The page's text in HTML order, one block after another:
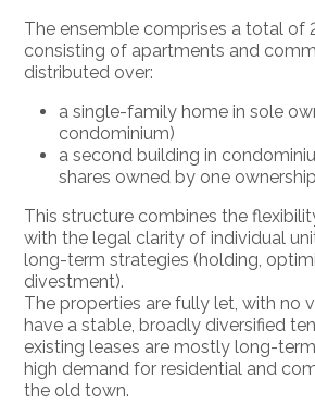
The ensemble comprises a total of
consisting of apartments and
distributed over:
a single-family home in sole
condominium)
a second building in
shares owned by one ownership
This structure combines the
with the legal clarity of individual
long-term strategies (holding,
divestment).
The properties are fully let, with no
have a stable, broadly diversified
existing leases are mostly long-
high demand for residential and
the old town.